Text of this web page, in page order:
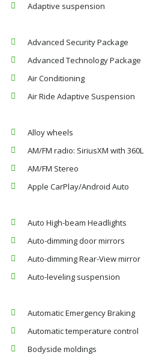
Adaptive suspension
Advanced Security Package
Advanced Technology Package
Air Conditioning
Air Ride Adaptive Suspension
Alloy wheels
AM/FM radio: SiriusXM with 360L
AM/FM Stereo
Apple CarPlay/Android Auto
Auto High-beam Headlights
Auto-dimming door mirrors
Auto-dimming Rear-View mirror
Auto-leveling suspension
Automatic Emergency Braking
Automatic temperature control
Bodyside moldings